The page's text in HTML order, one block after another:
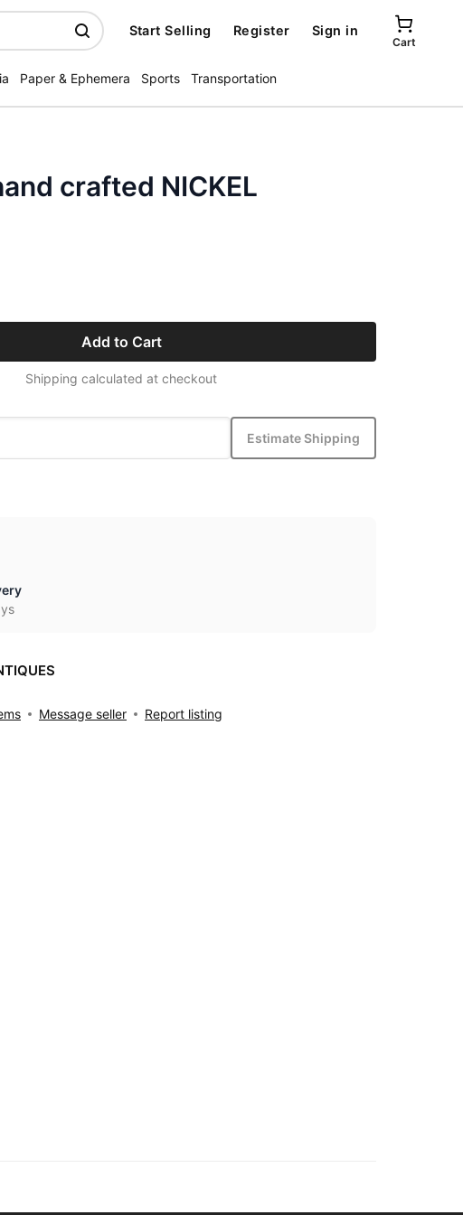
Start Selling Register Sign in
Cart
Paper & Ephemera Sports Transportation
crafted NICKEL
Add to Cart
Shipping calculated at checkout
Estimate Shipping
Message seller Report listing